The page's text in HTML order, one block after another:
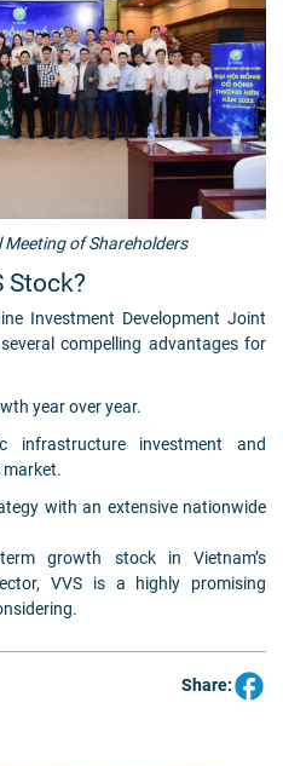
Meeting of Shareholders
Stock?
Investment Development Joint
compelling advantages for
year over year.
infrastructure investment and
market.
with an extensive nationwide
growth stock in Vietnam’s
VVS is a highly promising
Share: